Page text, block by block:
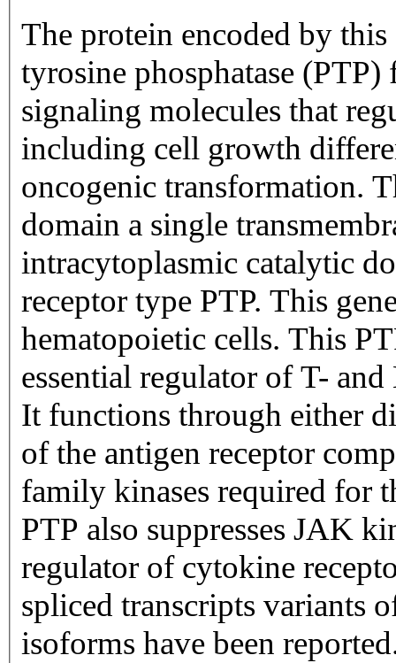
The protein encoded by
tyrosine phosphatase
signaling molecules that
including cell growth
oncogenic transformation.
domain a single
intracytoplasmic catalytic
receptor type PTP. This
hematopoietic cells. This
essential regulator of T-
It functions through either
of the antigen receptor
family kinases required for
PTP also suppresses JAK
regulator of cytokine
spliced transcripts variants
isoforms have been